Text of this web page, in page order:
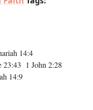
14:4
1 John 2:28
14:9